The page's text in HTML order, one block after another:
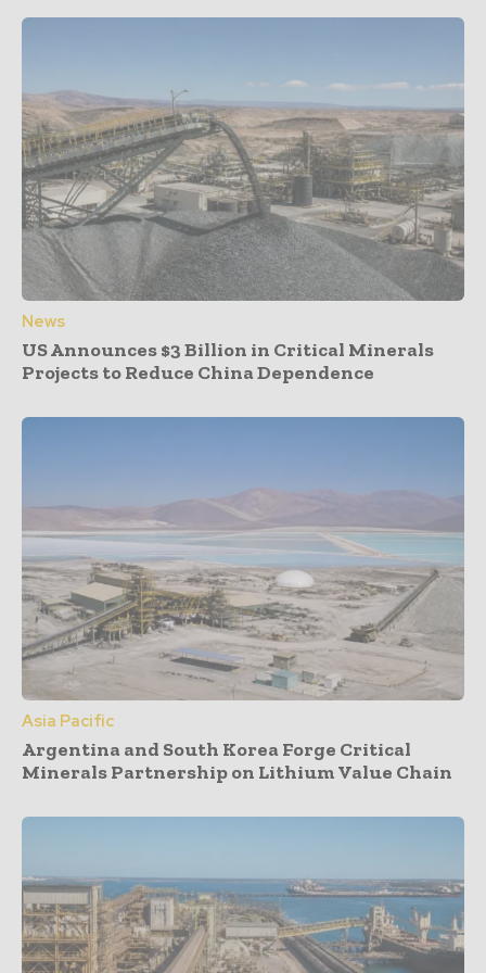
News
US Announces $3 Billion in Critical Minerals
Projects to Reduce China Dependence
Asia Pacific
Argentina and South Korea Forge Critical
Minerals Partnership on Lithium Value Chain